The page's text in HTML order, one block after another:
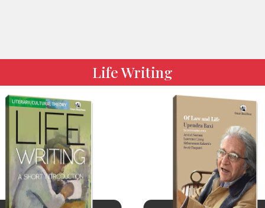
Life Writing